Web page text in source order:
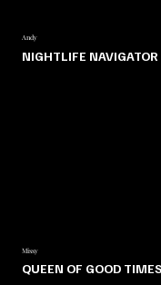
Andy
NIGHTLIFE NAVIGATOR
Missy
QUEEN OF GOOD TIMES